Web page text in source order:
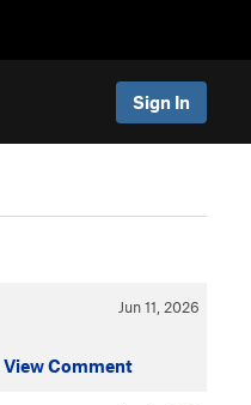
Sign In
Jun 11, 2026
View Comment